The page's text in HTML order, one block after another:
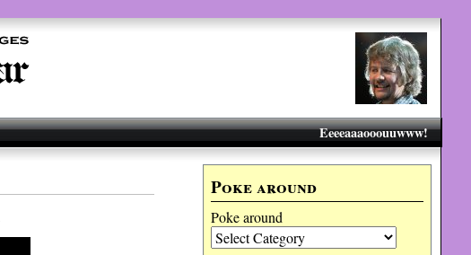
Eeeeaaaooouuwww!
Poke around
Poke around